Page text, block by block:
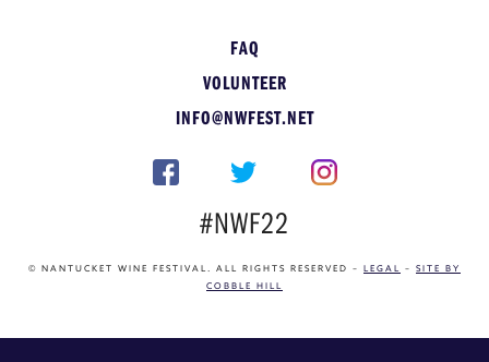
FAQ
VOLUNTEER
INFO@NWFEST.NET
#NWF22
© NANTUCKET WINE FESTIVAL. ALL RIGHTS RESERVED – LEGAL – SITE BY
COBBLE HILL